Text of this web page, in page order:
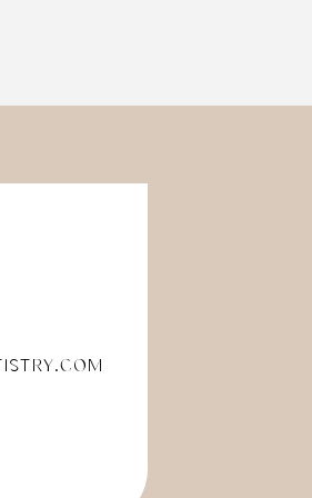
ease. Every step was
patient care, I
entire team for